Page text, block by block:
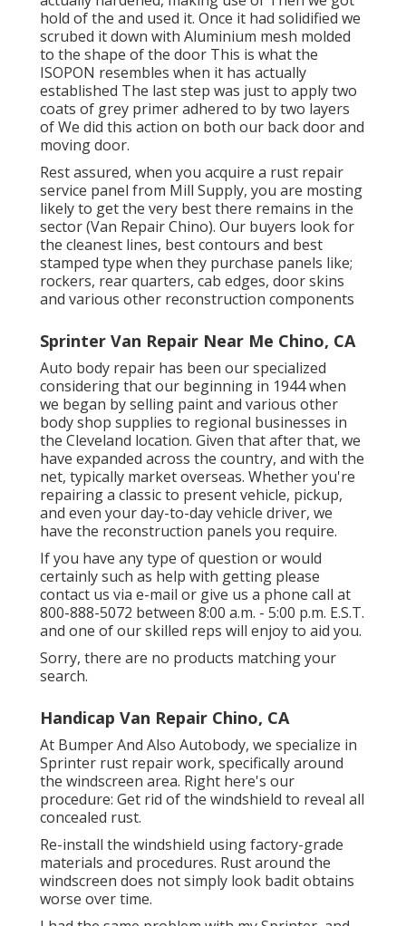
hold of the and used it. Once it had solidified we
scrubed it down with Aluminium mesh molded
to the shape of the door This is what the
ISOPON resembles when it has actually
established The last step was just to apply two
coats of grey primer adhered to by two layers
of We did this action on both our back door and
moving door.
Rest assured, when you acquire a rust repair
service panel from Mill Supply, you are mosting
likely to get the very best there remains in the
sector (Van Repair Chino). Our buyers look for
the cleanest lines, best contours and best
stamped type when they purchase panels like;
rockers, rear quarters, cab edges, door skins
and various other reconstruction components
Sprinter Van Repair Near Me Chino, CA
Auto body repair has been our specialized
considering that our beginning in 1944 when
we began by selling paint and various other
body shop supplies to regional businesses in
the Cleveland location. Given that after that, we
have expanded across the country, and with the
net, typically market overseas. Whether you're
repairing a classic to present vehicle, pickup,
and even your day-to-day vehicle driver, we
have the reconstruction panels you require.
If you have any type of question or would
certainly such as help with getting please
contact us via e-mail or give us a phone call at
800-888-5072 between 8:00 a.m. - 5:00 p.m. E.S.T.
and one of our skilled reps will enjoy to aid you.
Sorry, there are no products matching your
search.
Handicap Van Repair Chino, CA
At Bumper And Also Autobody, we specialize in
Sprinter rust repair work, specifically around
the windscreen area. Right here's our
procedure: Get rid of the windshield to reveal all
concealed rust.
Re-install the windshield using factory-grade
materials and procedures. Rust around the
windscreen does not simply look badit obtains
worse over time.